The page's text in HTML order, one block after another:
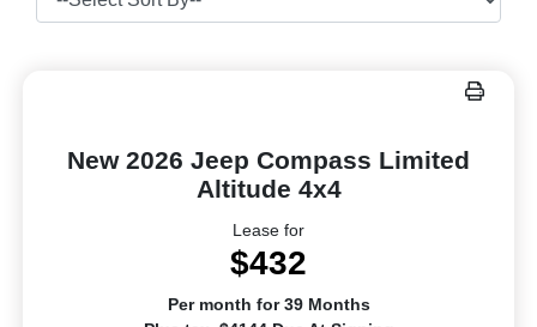
New 2026 Jeep Compass Limited
Altitude 4x4
Lease for
$432
Per month for 39 Months